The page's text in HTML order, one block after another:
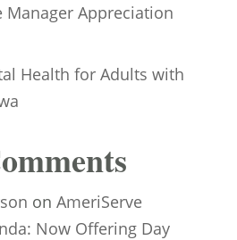
Manager Appreciation
Health for Adults with
on AmeriServe
Now Offering Day